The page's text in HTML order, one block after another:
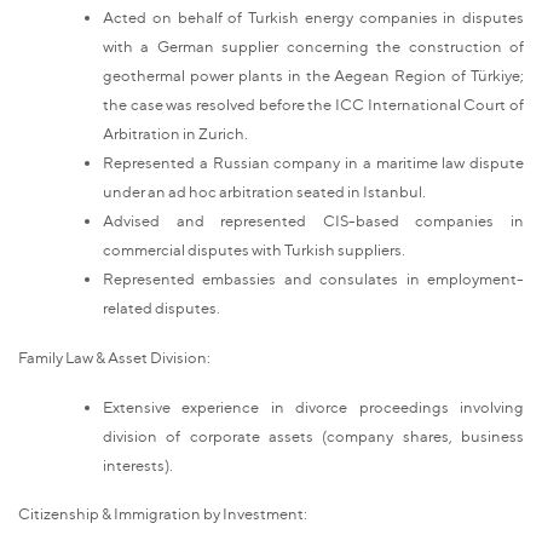
Acted on behalf of Turkish energy companies in disputes
with a German supplier concerning the construction of
geothermal power plants in the Aegean Region of Türkiye;
the case was resolved before the ICC International Court of
Arbitration in Zurich.
Represented a Russian company in a maritime law dispute
under an ad hoc arbitration seated in Istanbul.
Advised and represented CIS-based companies in
commercial disputes with Turkish suppliers.
Represented embassies and consulates in employment-
related disputes.
Family Law & Asset Division:
Extensive experience in divorce proceedings involving
division of corporate assets (company shares, business
interests).
Citizenship & Immigration by Investment: